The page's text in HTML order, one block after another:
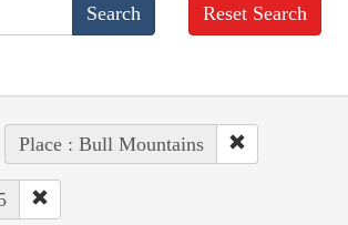
Reset Search
Place : Bull Mountains